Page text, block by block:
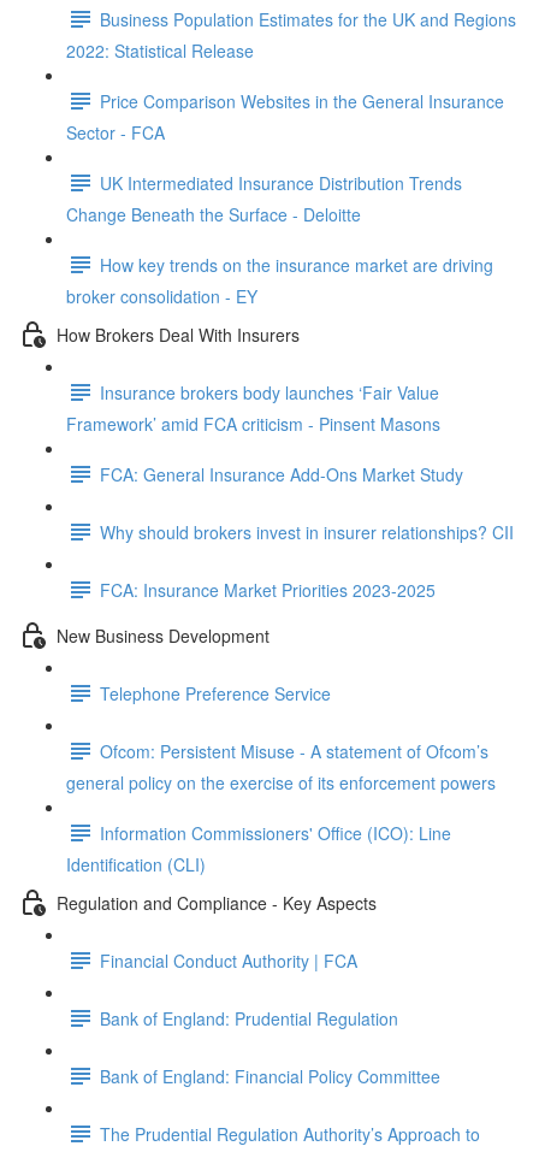
Business Population Estimates for the UK and Regions
2022: Statistical Release
Price Comparison Websites in the General Insurance
Sector - FCA
UK Intermediated Insurance Distribution Trends
Change Beneath the Surface - Deloitte
How key trends on the insurance market are driving
broker consolidation - EY
How Brokers Deal With Insurers
Insurance brokers body launches ‘Fair Value
Framework’ amid FCA criticism - Pinsent Masons
FCA: General Insurance Add-Ons Market Study
Why should brokers invest in insurer relationships? CII
FCA: Insurance Market Priorities 2023-2025
New Business Development
Telephone Preference Service
Ofcom: Persistent Misuse - A statement of Ofcom’s
general policy on the exercise of its enforcement powers
Information Commissioners' Office (ICO): Line
Identification (CLI)
Regulation and Compliance - Key Aspects
Financial Conduct Authority | FCA
Bank of England: Prudential Regulation
Bank of England: Financial Policy Committee
The Prudential Regulation Authority’s Approach to